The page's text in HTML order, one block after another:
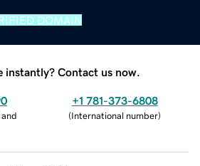
DOMAIN
instantly? Contact us now.
+1 781-373-6808
(International number)